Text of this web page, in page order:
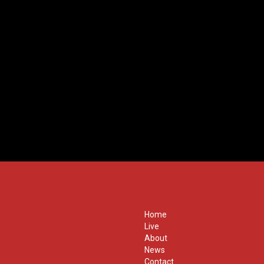
Home
Live
About
News
Contact